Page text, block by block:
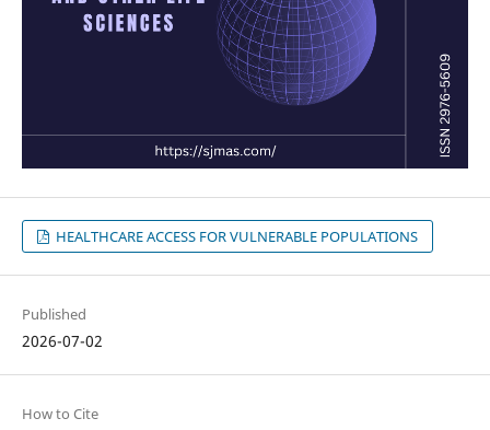
HEALTHCARE ACCESS FOR VULNERABLE POPULATIONS
Published
2026-07-02
How to Cite